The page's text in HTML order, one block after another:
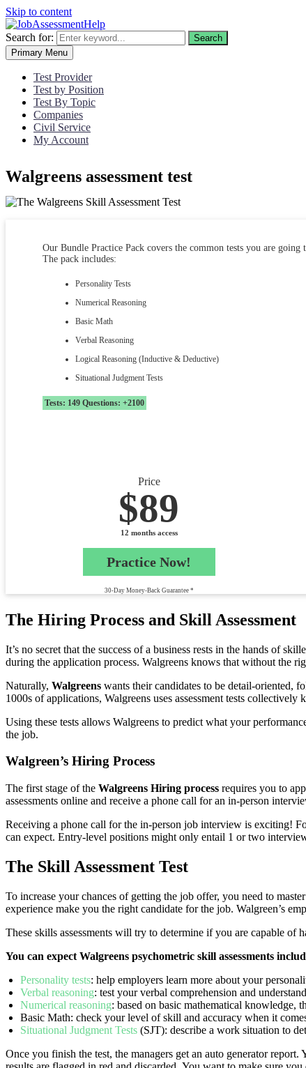
Skip to content
Search for:
Search
Primary Menu
Test Provider
Test by Position
Test By Topic
Companies
Civil Service
My Account
Walgreens assessment test
Our Bundle Practice Pack covers the common tests you are going
The pack includes:
Personality Tests
Numerical Reasoning
Basic Math
Verbal Reasoning
Logical Reasoning (Inductive & Deductive)
Situational Judgment Tests
Tests: 149 Questions: +2100
Price
$89
12 months access
Practice Now!
30-Day Money-Back Guarantee *
The Hiring Process and Skill Assessment
It’s no secret that the success of a business rests in the hands of
during the application process. Walgreens knows that without the
Naturally, Walgreens wants their candidates to be detail-oriented,
1000s of applications, Walgreens uses assessment tests collectively
Using these tests allows Walgreens to predict what your
the job.
Walgreen’s Hiring Process
The first stage of the Walgreens Hiring process requires you to
assessments online and receive a phone call for an in-person
Receiving a phone call for the in-person job interview is exciting!
can expect. Entry-level positions might only entail 1 or two
The Skill Assessment Test
To increase your chances of getting the job offer, you need to
experience make you the right candidate for the job. Walgreen’s
These skills assessments will try to determine if you are capable
You can expect Walgreens psychometric skill assessments
Personality tests: help employers learn more about your
Verbal reasoning: test your verbal comprehension and
Numerical reasoning: based on basic mathematical knowledge,
Basic Math: check your level of skill and accuracy when it
Situational Judgment Tests (SJT): describe a work situation to
Once you finish the test, the managers get an auto generator